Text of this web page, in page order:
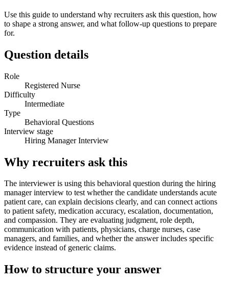
Use this guide to understand why recruiters ask this question, how
to shape a strong answer, and what follow-up questions to prepare
for.
Question details
Role
Registered Nurse
Difficulty
Intermediate
Type
Behavioral Questions
Interview stage
Hiring Manager Interview
Why recruiters ask this
The interviewer is using this behavioral question during the hiring
manager interview to test whether the candidate understands acute
patient care, can explain decisions clearly, and can connect actions
to patient safety, medication accuracy, escalation, documentation,
and compassion. They are evaluating judgment, role depth,
communication with patients, physicians, charge nurses, case
managers, and families, and whether the answer includes specific
evidence instead of generic claims.
How to structure your answer